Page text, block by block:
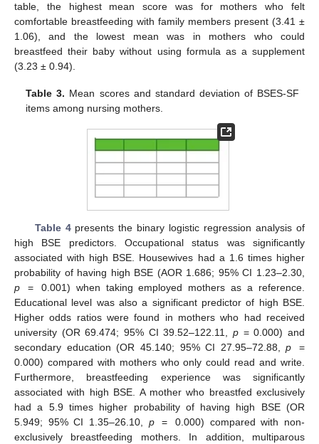
table, the highest mean score was for mothers who felt
comfortable breastfeeding with family members present (3.41 ±
1.06), and the lowest mean was in mothers who could
breastfeed their baby without using formula as a supplement
(3.23 ± 0.94).
Table 3. Mean scores and standard deviation of BSES-SF
items among nursing mothers.
Table 4presents the binary logistic regression analysis of
high BSE predictors. Occupational status was significantly
associated with high BSE. Housewives had a 1.6 times higher
probability of having high BSE (AOR 1.686; 95% CI 1.23–2.30,
p = 0.001) when taking employed mothers as a reference.
Educational level was also a significant predictor of high BSE.
Higher odds ratios were found in mothers who had received
university (OR 69.474; 95% CI 39.52–122.11, p = 0.000) and
secondary education (OR 45.140; 95% CI 27.95–72.88,p =
0.000) compared with mothers who only could read and write.
Furthermore, breastfeeding experience was significantly
associated with high BSE. A mother who breastfed exclusively
had a 5.9 times higher probability of having high BSE (OR
5.949; 95% CI 1.35–26.10, p= 0.000) compared with non-
exclusively breastfeeding mothers. In addition, multiparous